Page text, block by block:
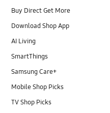
Buy Direct Get More
Download Shop App
AI Living
SmartThings
Samsung Care+
Mobile Shop Picks
TV Shop Picks